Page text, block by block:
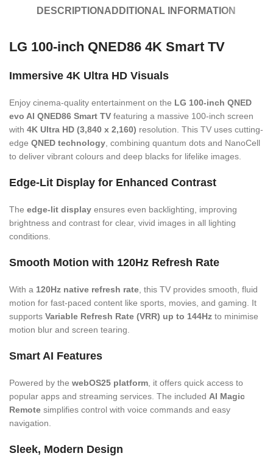
DESCRIPTION ADDITIONAL INFORMATION
LG 100-inch QNED86 4K Smart TV
Immersive 4K Ultra HD Visuals
Enjoy cinema-quality entertainment on the LG 100-inch QNED
evo AI QNED86 Smart TV featuring a massive 100-inch screen
with 4K Ultra HD (3,840 x 2,160) resolution. This TV uses cutting-
edge QNED technology , combining quantum dots and NanoCell
to deliver vibrant colours and deep blacks for lifelike images.
Edge-Lit Display for Enhanced Contrast
The edge-lit display ensures even backlighting, improving
brightness and contrast for clear, vivid images in all lighting
conditions.
Smooth Motion with 120Hz Refresh Rate
With a 120Hz native refresh rate , this TV provides smooth, fluid
motion for fast-paced content like sports, movies, and gaming. It
supports Variable Refresh Rate (VRR) up to 144Hz to minimise
motion blur and screen tearing.
Smart AI Features
Powered by the webOS25 platform , it offers quick access to
popular apps and streaming services. The included AI Magic
Remote simplifies control with voice commands and easy
navigation.
Sleek, Modern Design